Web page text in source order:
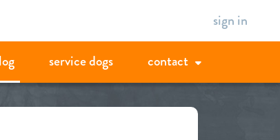
sign in
service dogs contact